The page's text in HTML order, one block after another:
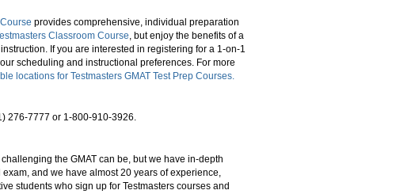
provides comprehensive, individual preparation
Classroom Course , but enjoy the benefits of a
If you are interested in registering for a 1-on-1
scheduling and instructional preferences. For more
locations for Testmasters GMAT Test Prep Courses.
276-7777 or 1-800-910-3926.
the GMAT can be, but we have in-depth
and we have almost 20 years of experience,
students who sign up for Testmasters courses and